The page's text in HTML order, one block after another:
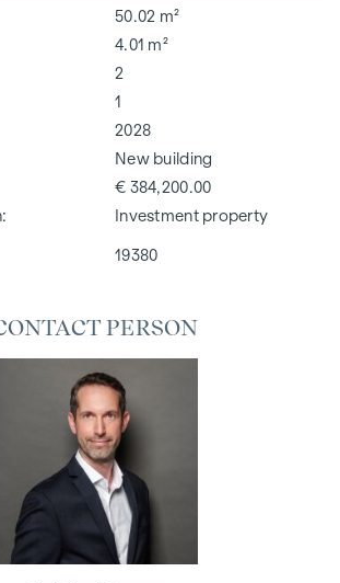
50.02 m²
4.01 m²
2
1
2028
New building
€ 384,200.00
Investment property
19380
PERSON